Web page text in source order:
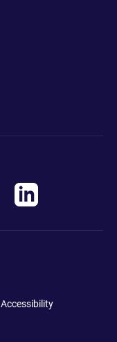
Accessibility